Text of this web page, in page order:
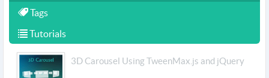
Tags
Tutorials
3D Carousel Using TweenMax.js and jQuery